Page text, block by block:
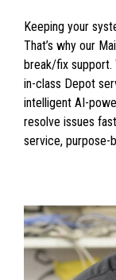
Keeping your
That’s why our
break/fix support.
in-class Depot
intelligent AI-
resolve issues
service, purpose-